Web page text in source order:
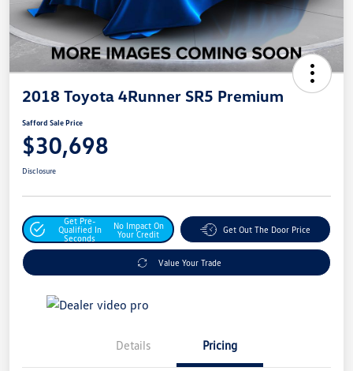
2018 Toyota 4Runner SR5 Premium
Safford Sale Price
$30,698
Disclosure
Get Pre-
Qualified In
Seconds
No Impact On
Your Credit
Get Out The Door Price
Value Your Trade
Details Pricing